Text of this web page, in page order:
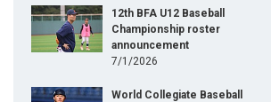
12th BFA U12 Baseball
Championship roster
announcement
7/1/2026
World Collegiate Baseball